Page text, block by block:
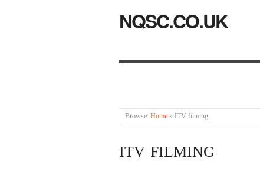
NQSC.CO.UK
Browse: Home » ITV filming
ITV FILMING